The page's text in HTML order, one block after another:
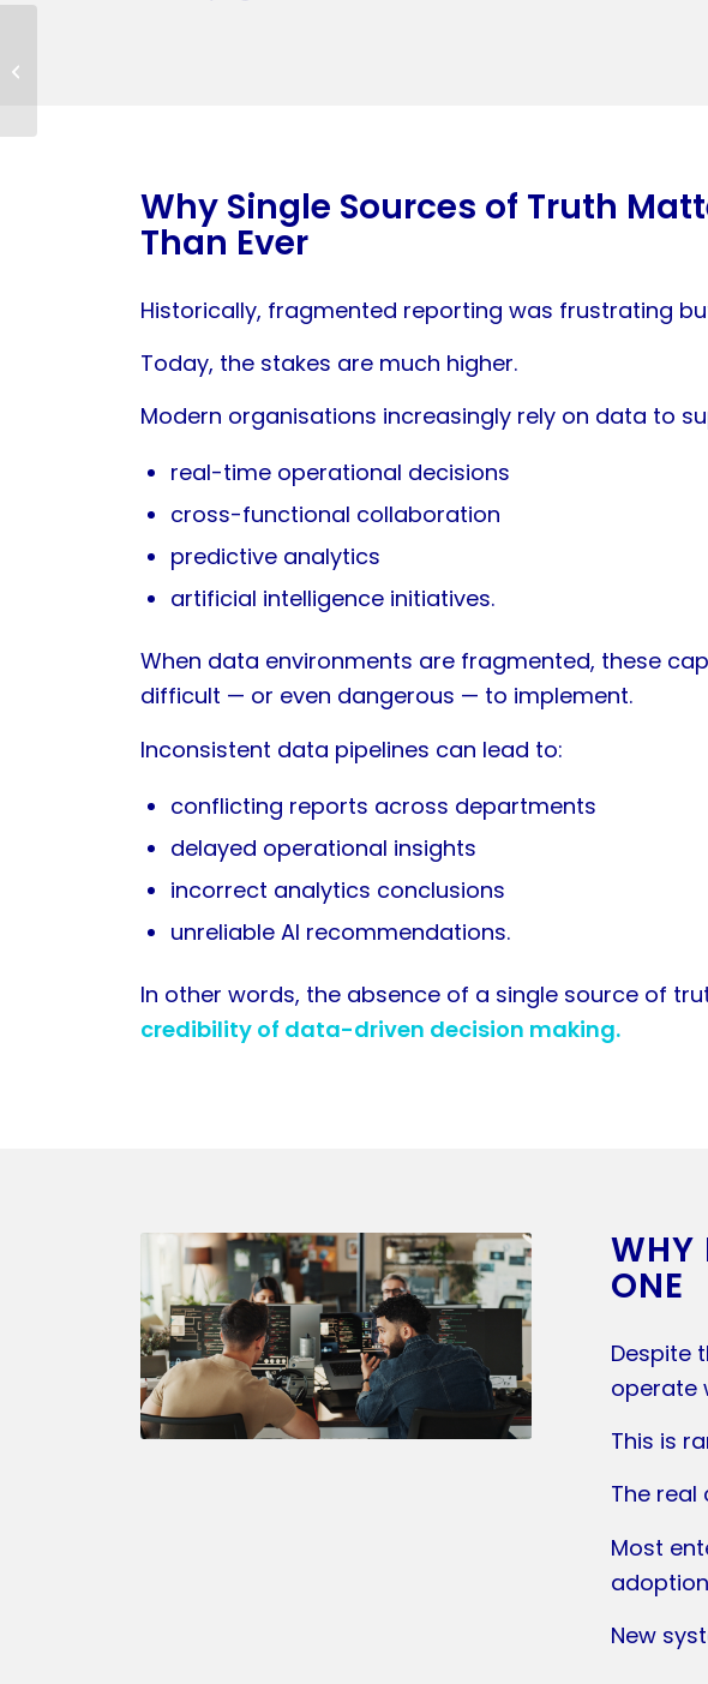
Why Single Sources of Truth
Than Ever
Historically, fragmented reporting was frustrating
Today, the stakes are much higher.
Modern organisations increasingly rely on data to
real-time operational decisions
cross-functional collaboration
predictive analytics
artificial intelligence initiatives.
When data environments are fragmented, these
difficult — or even dangerous — to implement.
Inconsistent data pipelines can lead to:
conflicting reports across departments
delayed operational insights
incorrect analytics conclusions
unreliable AI recommendations.
In other words, the absence of a single source of
credibility of data-driven decision making.
WHY
ONE
Despite
operate
This is
The real
Most
New